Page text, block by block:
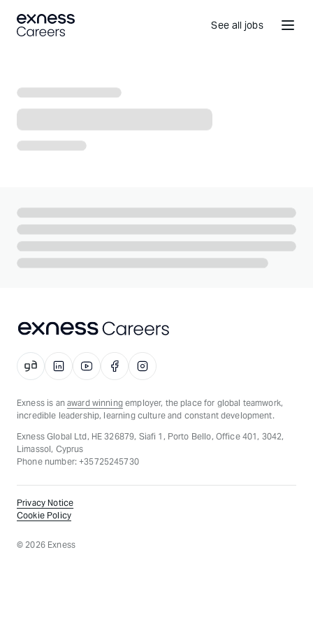
See all jobs
Exness is an award winningemployer, the place for global teamwork,
incredible leadership, learning culture and constant development.
Exness Global Ltd, HE 326879, Siafi 1, Porto Bello, Office 401, 3042,
Limassol, Cyprus
Phone number: +35725245730
Privacy Notice
Cookie Policy
©2026Exness